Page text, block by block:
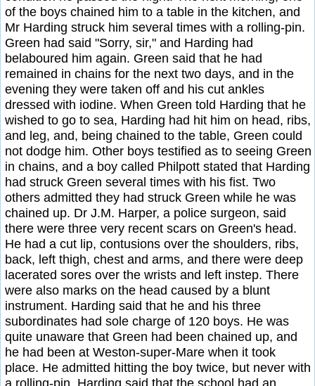
of the boys chained him to a table in the kitchen, and
Mr Harding struck him several times with a rolling-pin.
Green had said "Sorry, sir," and Harding had
belaboured him again. Green said that he had
remained in chains for the next two days, and in the
evening they were taken off and his cut ankles
dressed with iodine. When Green told Harding that he
wished to go to sea, Harding had hit him on head, ribs,
and leg, and, being chained to the table, Green could
not dodge him. Other boys testified as to seeing Green
in chains, and a boy called Philpott stated that Harding
had struck Green several times with his fist. Two
others admitted they had struck Green while he was
chained up. Dr J.M. Harper, a police surgeon, said
there were three very recent scars on Green's head.
He had a cut lip, contusions over the shoulders, ribs,
back, left thigh, chest and arms, and there were deep
lacerated sores over the wrists and left instep. There
were also marks on the head caused by a blunt
instrument. Harding said that he and his three
subordinates had sole charge of 120 boys. He was
quite unaware that Green had been chained up, and
he had been at Weston-super-Mare when it took
place. He admitted hitting the boy twice, but never with